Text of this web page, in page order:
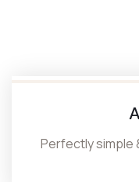
Perfectly simple